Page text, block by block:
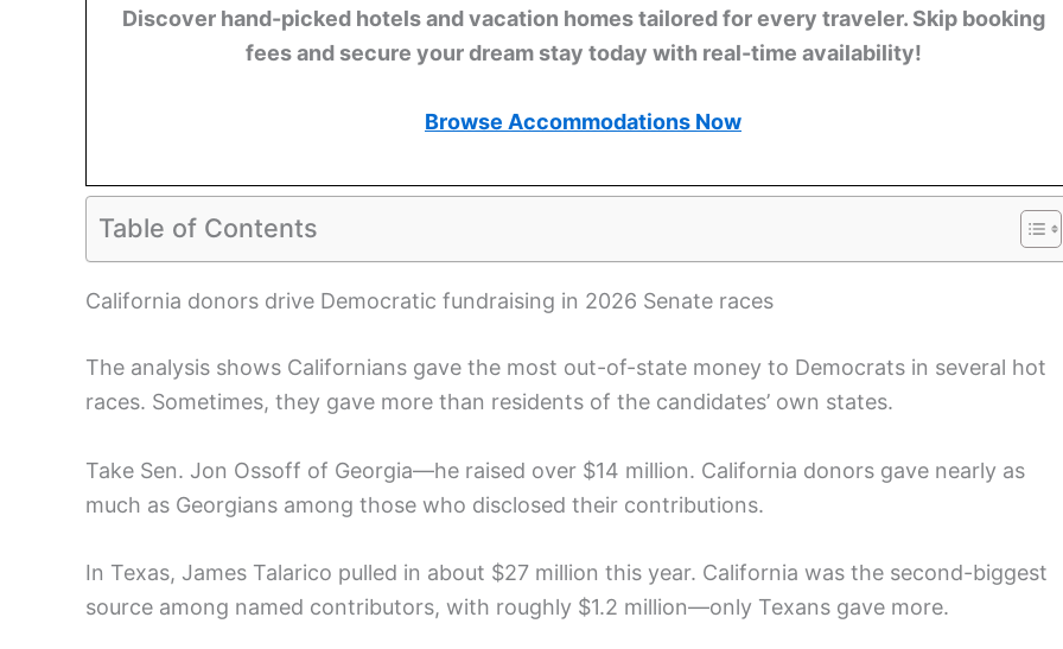
Discover hand-picked hotels and vacation homes tailored for every traveler. Skip booking
fees and secure your dream stay today with real-time availability!
Browse Accommodations Now
Table of Contents
California donors drive Democratic fundraising in 2026 Senate races
The analysis shows Californians gave the most out-of-state money to Democrats in several hot
races. Sometimes, they gave more than residents of the candidates’ own states.
Take Sen. Jon Ossoff of Georgia—he raised over $14 million. California donors gave nearly as
much as Georgians among those who disclosed their contributions.
In Texas, James Talarico pulled in about $27 million this year. California was the second-biggest
source among named contributors, with roughly $1.2 million—only Texans gave more.